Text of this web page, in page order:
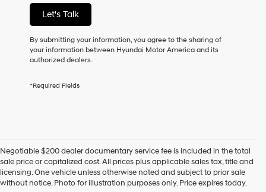
not
have
to
consent
as
a
purchase
By
checking
this
box,
Let's Talk
By submitting your information, you agree to the sharing of
your information between Hyundai Motor America and its
authorized dealers.
*Required Fields
Negotiable $200 dealer documentary service fee is included in the total
sale price or capitalized cost. All prices plus applicable sales tax, title and
licensing. One vehicle unless otherwise noted and subject to prior sale
without notice. Photo for illustration purposes only. Price expires today.